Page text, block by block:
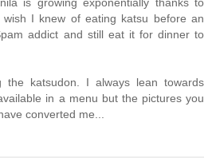
is growing exponentially thanks to
I knew of eating katsu before an
addict and still eat it for dinner to
the katsudon. I always lean towards
in a menu but the pictures you
converted me...